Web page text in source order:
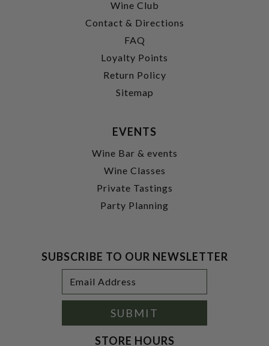
Wine Club
Contact & Directions
FAQ
Loyalty Points
Return Policy
Sitemap
EVENTS
Wine Bar & events
Wine Classes
Private Tastings
Party Planning
SUBSCRIBE TO OUR NEWSLETTER
Address
SUBMIT
STORE HOURS